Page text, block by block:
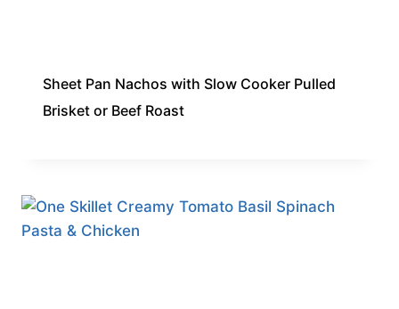
Sheet Pan Nachos with Slow Cooker Pulled
Brisket or Beef Roast